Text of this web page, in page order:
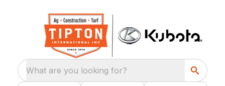
What are you looking for?